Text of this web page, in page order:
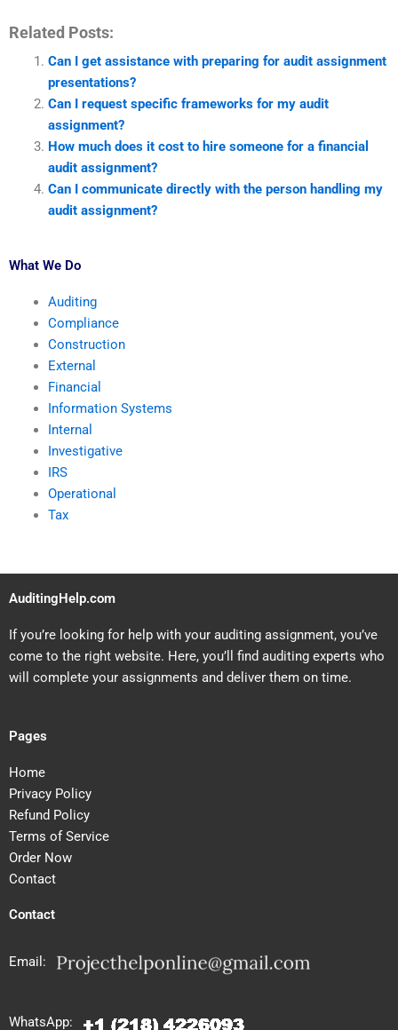
Related Posts:
Can I get assistance with preparing for audit assignment
presentations?
Can I request specific frameworks for my audit
assignment?
How much does it cost to hire someone for a financial
audit assignment?
Can I communicate directly with the person handling my
audit assignment?
What We Do
Auditing
Compliance
Construction
External
Financial
Information Systems
Internal
Investigative
IRS
Operational
Tax
AuditingHelp.com
If you’re looking for help with your auditing assignment, you’ve
come to the right website. Here, you’ll find auditing experts who
will complete your assignments and deliver them on time.
Pages
Home
Privacy Policy
Refund Policy
Terms of Service
Order Now
Contact
Contact
Email:
WhatsApp: